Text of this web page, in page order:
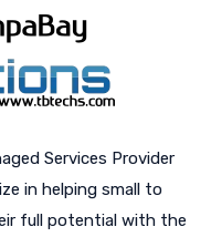
Services Provider
in helping small to
full potential with the